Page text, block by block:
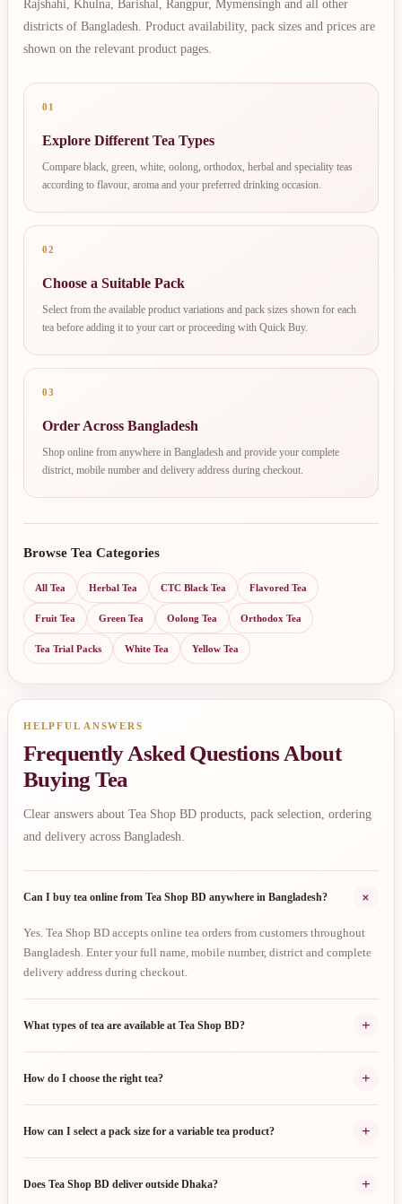
Rajshahi, Khulna, Barishal, Rangpur, Mymensingh and all other
districts of Bangladesh. Product availability, pack sizes and prices are
shown on the relevant product pages.
01
Explore Different Tea Types
Compare black, green, white, oolong, orthodox, herbal and speciality teas
according to flavour, aroma and your preferred drinking occasion.
02
Choose a Suitable Pack
Select from the available product variations and pack sizes shown for each
tea before adding it to your cart or proceeding with Quick Buy.
03
Order Across Bangladesh
Shop online from anywhere in Bangladesh and provide your complete
district, mobile number and delivery address during checkout.
Browse Tea Categories
All Tea Herbal Tea CTC Black Tea Flavored Tea
Fruit Tea Green Tea Oolong Tea Orthodox Tea
Tea Trial Packs White Tea Yellow Tea
HELPFUL ANSWERS
Frequently Asked Questions About
Buying Tea
Clear answers about Tea Shop BD products, pack selection, ordering
and delivery across Bangladesh.
Can I buy tea online from Tea Shop BD anywhere in Bangladesh? +
Yes. Tea Shop BD accepts online tea orders from customers throughout
Bangladesh. Enter your full name, mobile number, district and complete
delivery address during checkout.
What types of tea are available at Tea Shop BD? +
How do I choose the right tea? +
How can I select a pack size for a variable tea product? +
Does Tea Shop BD deliver outside Dhaka? +